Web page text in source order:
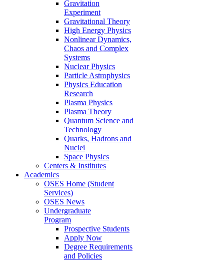
Gravitation
Experiment
Gravitational Theory
High Energy Physics
Nonlinear Dynamics,
Chaos and Complex
Systems
Nuclear Physics
Particle Astrophysics
Physics Education
Research
Plasma Physics
Plasma Theory
Quantum Science and
Technology
Quarks, Hadrons and
Nuclei
Space Physics
Centers & Institutes
Academics
OSES Home (Student
Services)
OSES News
Undergraduate
Program
Prospective Students
Apply Now
Degree Requirements
and Policies